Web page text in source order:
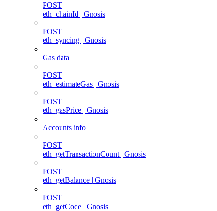
POST
eth_chainId | Gnosis
POST
eth_syncing | Gnosis
Gas data
POST
eth_estimateGas | Gnosis
POST
eth_gasPrice | Gnosis
Accounts info
POST
eth_getTransactionCount | Gnosis
POST
eth_getBalance | Gnosis
POST
eth_getCode | Gnosis